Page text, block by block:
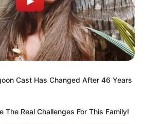
Pearce Saat
Cast Has Changed After 46 Years
The Real Challenges For This Family!